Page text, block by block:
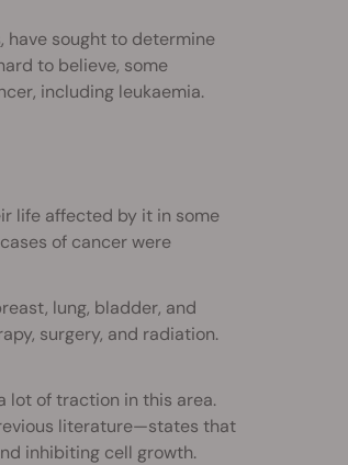
, have sought to determine
to believe, some
including leukaemia.
life affected by it in some
of cancer were
lung, bladder, and
surgery, and radiation.
lot of traction in this area.
literature—states that
inhibiting cell growth.